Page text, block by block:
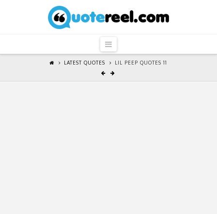
QuoteReel
Navigation
LATEST QUOTES LIL PEEP QUOTES 11